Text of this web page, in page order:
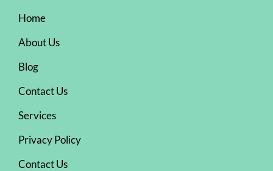
Home
About Us
Blog
Contact Us
Services
Privacy Policy
Contact Us